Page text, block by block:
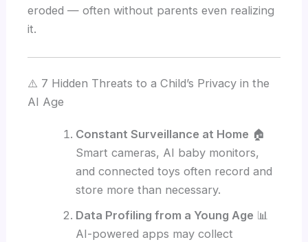
eroded — often without parents even realizing
it.
⚠️ 7 Hidden Threats to a Child’s Privacy in the
AI Age
Constant Surveillance at Home 🏠
Smart cameras, AI baby monitors,
and connected toys often record and
store more than necessary.
Data Profiling from a Young Age 📊
AI-powered apps may collect